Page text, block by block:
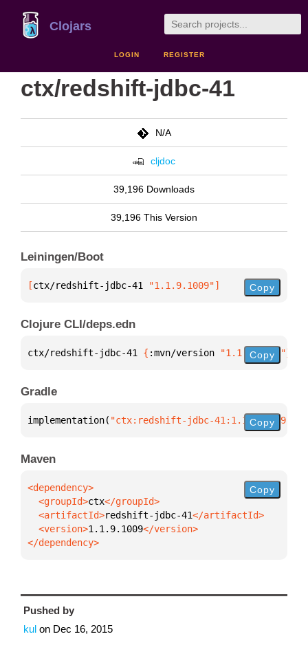
Clojars
LOGIN REGISTER
ctx/redshift-jdbc-41
N/A
cljdoc
39,196 Downloads
39,196 This Version
Leiningen/Boot
[ctx/redshift-jdbc-41 "1.1.9.1009"] Copy
Clojure CLI/deps.edn
ctx/redshift-jdbc-41 { :mvn/version "1.1.9.1009"}
Copy
Gradle
implementation( "ctx:redshift-jdbc-41:1.1.9.1009"
Copy
Maven
  <groupId>
ctx
  <artifactId>
redshift-jdbc-41
  <version>
1.1.9.1009
</dependency>
Copy
Pushed by
kul on Dec 16, 2015